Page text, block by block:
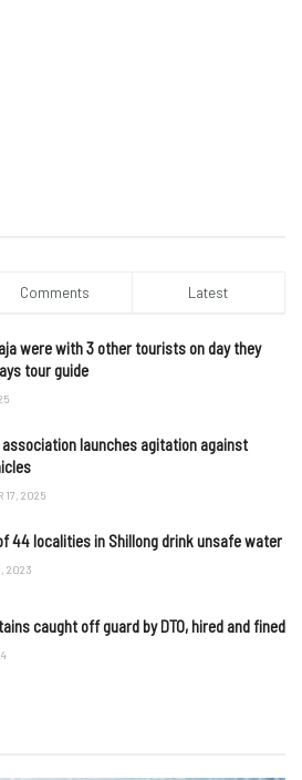
Comments Latest
were with 3 other tourists on day they
tour guide
launches agitation against
17, 2025
44 localities in Shillong drink unsafe water
2023
caught off guard by DTO, hired and fined